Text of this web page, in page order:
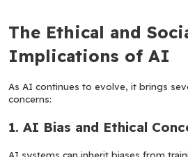
The Ethical and
Implications of AI
As AI continues to evolve, it brings
concerns:
1. AI Bias and Ethical